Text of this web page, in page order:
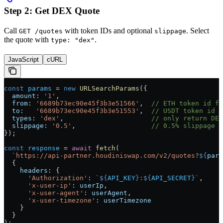
Step 2: Get DEX Quote
Call GET /quotes with token IDs and optional slippage. Select
the quote with type: "dex" .
JavaScript cURL
const params = new URLSearchParams ({
  amount:
'1' ,
  from:
'6689b73ec90e45f3b3e51566' , // ETH token id
  to:
   '6689b73ec90e45f3b3e51553'
, // USDT token id
  types:
'dex' , // only return
  slippage:
'0.5' , // 0.5% slippage
});
const response = await fetch (
  `https://api-partner.houdiniswap.com/v2/quotes?
${
  {
    headers:
{
      'Authorization'
: ` ${ API_KEY } : ${ API_SECRET } ` ,
      'x-user-ip'
: userIp ,
      'x-user-agent'
: userAgent ,
      'x-user-timezone'
:
userTimezone
    }
  }